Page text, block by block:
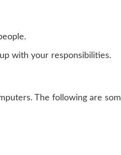
with your responsibilities.
The following are